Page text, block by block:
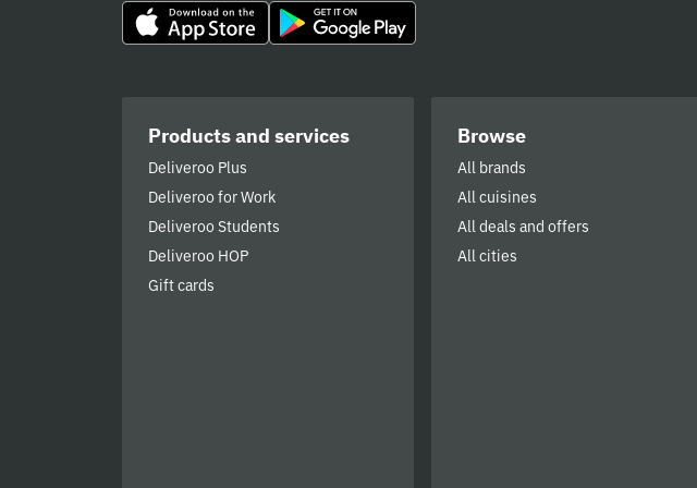
Products and services
Deliveroo Plus
Deliveroo for Work
Deliveroo Students
Deliveroo HOP
Gift cards
Browse
All brands
All cuisines
All deals and offers
All cities